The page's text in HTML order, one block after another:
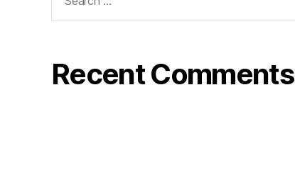
Recent Comments